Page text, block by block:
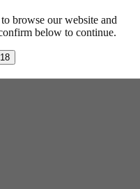
browse our website and
below to continue.